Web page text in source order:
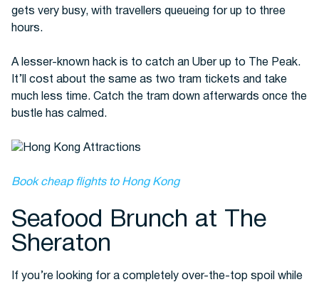
gets very busy, with travellers queueing for up to three
hours.
A lesser-known hack is to catch an Uber up to The Peak.
It’ll cost about the same as two tram tickets and take
much less time. Catch the tram down afterwards once the
bustle has calmed.
Book cheap flights to Hong Kong
Seafood Brunch at The
Sheraton
If you’re looking for a completely over-the-top spoil while